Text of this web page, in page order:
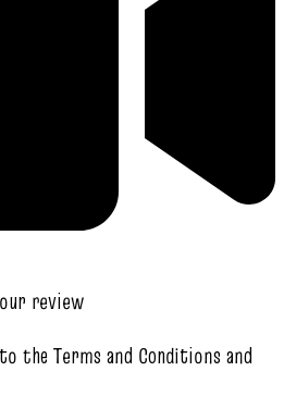
review
the Terms and Conditions and